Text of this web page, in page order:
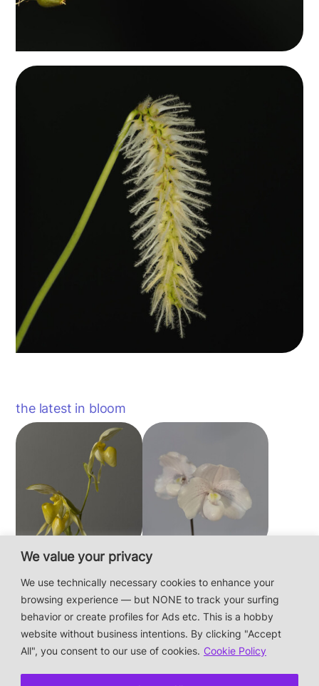
We value your privacy
We use technically necessary cookies to enhance your
browsing experience — but NONE to track your surfing
behavior or create profiles for Ads etc. This is a hobby
website without business intentions. By clicking "Accept
All", you consent to our use of cookies. Cookie Policy
the latest in bloom
Paphiopedilum
philippinense f.
album × sib
Paphiopedilum
niveum
This is a private hobby website without business
Photos & Design: Alex Bayer — contact: